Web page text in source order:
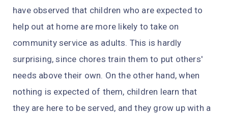
have observed that children who are expected to
help out at home are more likely to take on
community service as adults. This is hardly
surprising, since chores train them to put others'
needs above their own. On the other hand, when
nothing is expected of them, children learn that
they are here to be served, and they grow up with a